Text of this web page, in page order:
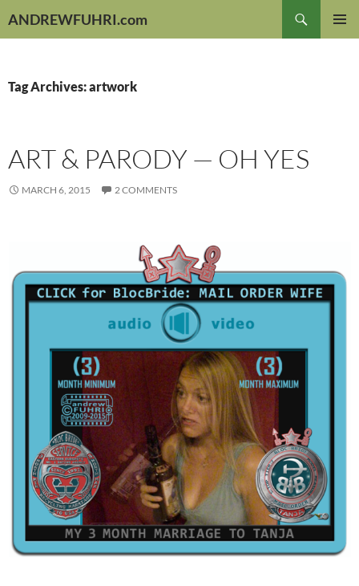
toANDREWFUHRI.com
Tag Archives: artwork
ART & PARODY — OH YES
MARCH 6, 2015 2 COMMENTS